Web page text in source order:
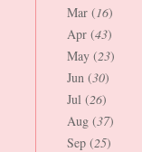
Mar (16)
Apr (43)
May (23)
Jun (30)
Jul (26)
Aug (37)
Sep (25)